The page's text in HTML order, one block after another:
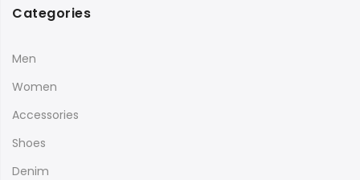
Categories
Men
Women
Accessories
Shoes
Denim